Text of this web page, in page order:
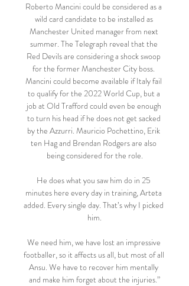
Roberto Mancini could be considered as a
wild card candidate to be installed as
Manchester United manager from next
summer. The Telegraph reveal that the
Red Devils are considering a shock swoop
for the former Manchester City boss.
Mancini could become available if Italy fail
to qualify for the 2022 World Cup, but a
job at Old Trafford could even be enough
to turn his head if he does not get sacked
by the Azzurri. Mauricio Pochettino, Erik
ten Hag and Brendan Rodgers are also
being considered for the role.
He does what you saw him do in 25
minutes here every day in training, Arteta
added. Every single day. That’s why I picked
him.
We need him, we have lost an impressive
footballer, so it affects us all, but most of all
Ansu. We have to recover him mentally
and make him forget about the injuries.”